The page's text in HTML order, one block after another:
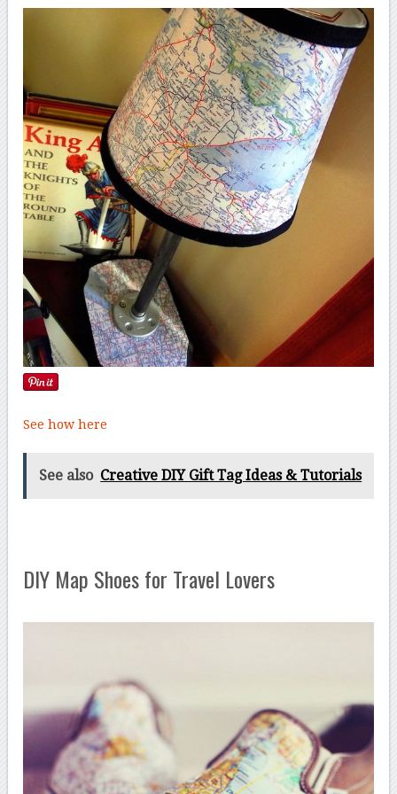
See how here
See also Creative DIY Gift Tag Ideas & Tutorials
DIY Map Shoes for Travel Lovers